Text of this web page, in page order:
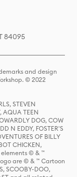
84095
and design
© 2022
STEVEN
AQUA TEEN
DOG, COW
N EDDY, FOSTER'S
OF BILLY
CHICKEN,
© & ™
are © & ™ Cartoon
SCOOBY-DOO,